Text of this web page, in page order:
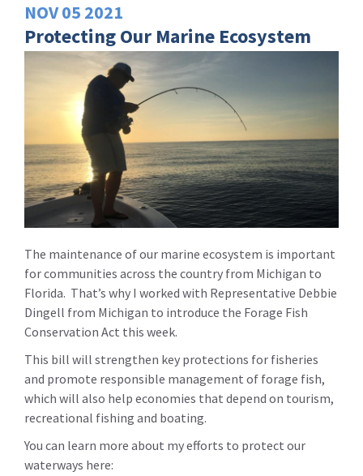
NOV05 2021
Protecting Our Marine Ecosystem
The maintenance of our marine ecosystem is important
for communities across the country from Michigan to
Florida. That’s why I worked with Representative Debbie
Dingell from Michigan to introduce the Forage Fish
Conservation Act this week.
This bill will strengthen key protections for fisheries
and promote responsible management of forage fish,
which will also help economies that depend on tourism,
recreational fishing and boating.
You can learn more about my efforts to protect our
waterways here: